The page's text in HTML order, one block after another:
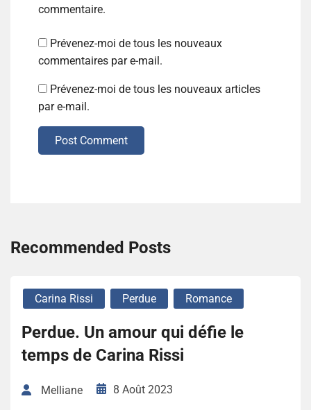
commentaire.
Prévenez-moi de tous les nouveaux
commentaires par e-mail.
Prévenez-moi de tous les nouveaux articles
par e-mail.
Post Comment
Recommended Posts
Carina Rissi Perdue Romance
Perdue. Un amour qui défie le
temps de Carina Rissi
Melliane 8 Août 2023